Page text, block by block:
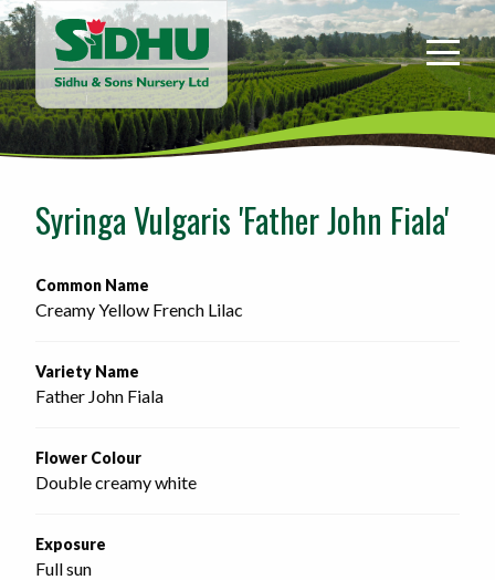
Sidhu
&
Sons
Nursery
-
home
Syringa Vulgaris 'Father John Fiala'
Common Name
Creamy Yellow French Lilac
Variety Name
Father John Fiala
Flower Colour
Double creamy white
Exposure
Full sun